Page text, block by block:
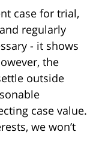
case for trial,
regularly
- it shows
the
outside
case value.
we won’t